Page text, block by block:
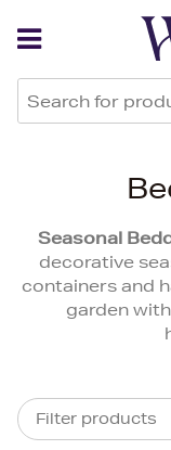
Seasonal
decorative
containers and
garden
Filter products
Back